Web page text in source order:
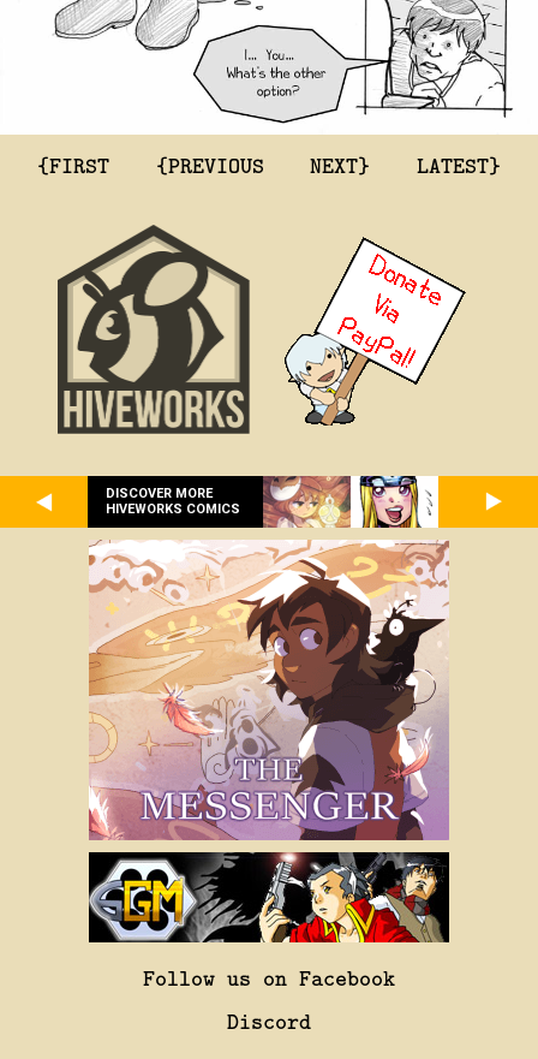
{FIRST {PREVIOUS NEXT} LATEST}
DISCOVER MORE
HIVEWORKS COMICS
Follow us on Facebook
Discord